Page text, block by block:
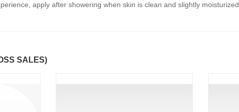
apply after showering when skin is clean and slightly moisturized.
SALES)